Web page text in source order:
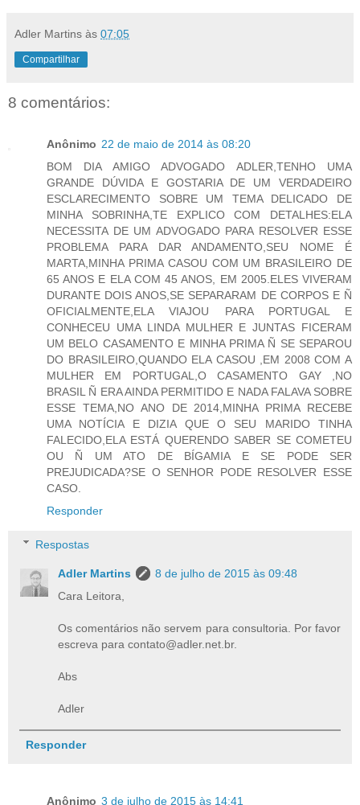
Adler Martins às 07:05
Compartilhar
8 comentários:
Anônimo 22 de maio de 2014 às 08:20
BOM DIA AMIGO ADVOGADO ADLER,TENHO UMA
GRANDE DÚVIDA E GOSTARIA DE UM VERDADEIRO
ESCLARECIMENTO SOBRE UM TEMA DELICADO DE
MINHA SOBRINHA,TE EXPLICO COM DETALHES:ELA
NECESSITA DE UM ADVOGADO PARA RESOLVER ESSE
PROBLEMA PARA DAR ANDAMENTO,SEU NOME É
MARTA,MINHA PRIMA CASOU COM UM BRASILEIRO DE
65 ANOS E ELA COM 45 ANOS, EM 2005.ELES VIVERAM
DURANTE DOIS ANOS,SE SEPARARAM DE CORPOS E Ñ
OFICIALMENTE,ELA VIAJOU PARA PORTUGAL E
CONHECEU UMA LINDA MULHER E JUNTAS FICERAM
UM BELO CASAMENTO E MINHA PRIMA Ñ SE SEPAROU
DO BRASILEIRO,QUANDO ELA CASOU ,EM 2008 COM A
MULHER EM PORTUGAL,O CASAMENTO GAY ,NO
BRASIL Ñ ERA AINDA PERMITIDO E NADA FALAVA SOBRE
ESSE TEMA,NO ANO DE 2014,MINHA PRIMA RECEBE
UMA NOTÍCIA E DIZIA QUE O SEU MARIDO TINHA
FALECIDO,ELA ESTÁ QUERENDO SABER SE COMETEU
OU Ñ UM ATO DE BÍGAMIA E SE PODE SER
PREJUDICADA?SE O SENHOR PODE RESOLVER ESSE
CASO.
Responder
Respostas
Adler Martins
8 de julho de 2015 às 09:48
Cara Leitora,
Os comentários não servem para consultoria. Por favor
escreva para contato@adler.net.br.
Abs
Adler
Responder
Anônimo 3 de julho de 2015 às 14:41